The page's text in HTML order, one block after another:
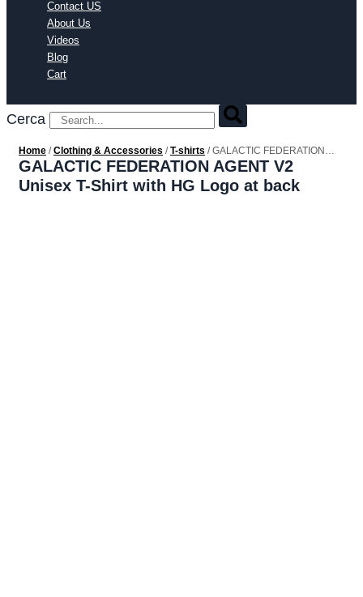
Contact US
About Us
Videos
Blog
Cart
Cerca
Home /Clothing & Accessories /T-shirts / GALACTIC FEDERATION
AGENT V2 Unisex T-Shirt with HG Logo at back
GALACTIC FEDERATION AGENT V2
Unisex T-Shirt with HG Logo at back